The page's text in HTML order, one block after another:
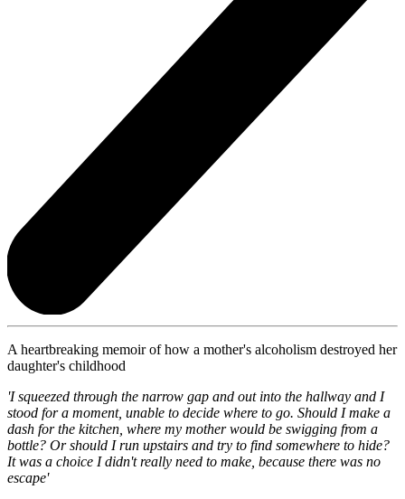
A heartbreaking memoir of how a mother's alcoholism destroyed her
daughter's childhood
'I squeezed through the narrow gap and out into the hallway and I
stood for a moment, unable to decide where to go. Should I make a
dash for the kitchen, where my mother would be swigging from a
bottle? Or should I run upstairs and try to find somewhere to hide?
It was a choice I didn't really need to make, because there was no
escape'